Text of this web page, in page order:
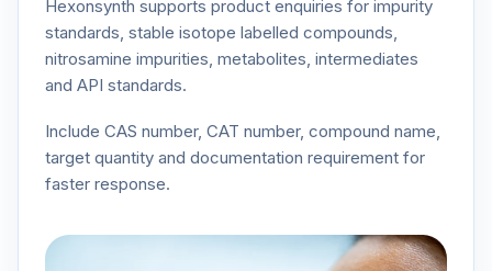
Hexonsynth supports product enquiries for impurity
standards, stable isotope labelled compounds,
nitrosamine impurities, metabolites, intermediates
and API standards.
Include CAS number, CAT number, compound name,
target quantity and documentation requirement for
faster response.